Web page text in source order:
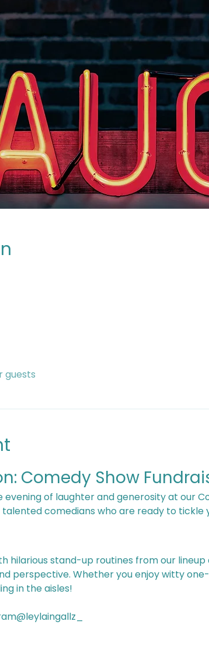
guests
Comedy Show
comedians who are ready to tickle
perspective. Whether you enjoy witty
in the aisles!
Instagram@leylaingallz_